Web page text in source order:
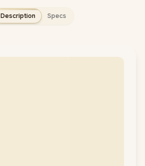
Description Specs